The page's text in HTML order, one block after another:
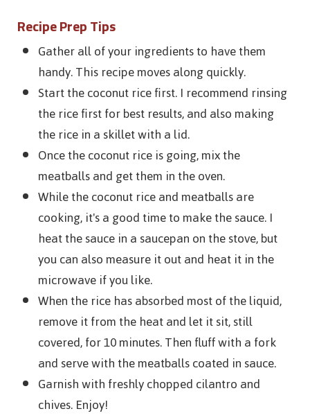
Recipe Prep Tips
Gather all of your ingredients to have them
handy. This recipe moves along quickly.
Start the coconut rice first. I recommend rinsing
the rice first for best results, and also making
the rice in a skillet with a lid.
Once the coconut rice is going, mix the
meatballs and get them in the oven.
While the coconut rice and meatballs are
cooking, it's a good time to make the sauce. I
heat the sauce in a saucepan on the stove, but
you can also measure it out and heat it in the
microwave if you like.
When the rice has absorbed most of the liquid,
remove it from the heat and let it sit, still
covered, for 10 minutes. Then fluff with a fork
and serve with the meatballs coated in sauce.
Garnish with freshly chopped cilantro and
chives. Enjoy!